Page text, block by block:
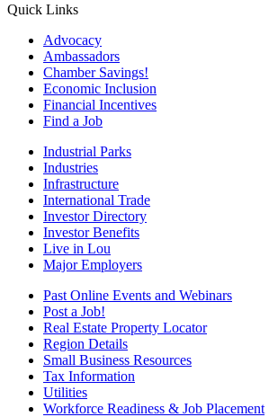
Quick Links
Advocacy
Ambassadors
Chamber Savings!
Economic Inclusion
Financial Incentives
Find a Job
Industrial Parks
Industries
Infrastructure
International Trade
Investor Directory
Investor Benefits
Live in Lou
Major Employers
Past Online Events and Webinars
Post a Job!
Real Estate Property Locator
Region Details
Small Business Resources
Tax Information
Utilities
Workforce Readiness & Job Placement